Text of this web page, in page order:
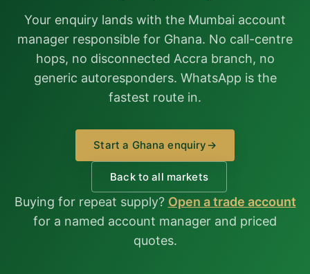
Your enquiry lands with the Mumbai account
manager responsible for Ghana. No call-centre
hops, no disconnected Accra branch, no
generic autoresponders. WhatsApp is the
fastest route in.
Start a Ghana enquiry→
Back to all markets
Buying for repeat supply? Open a trade account
for a named account manager and priced
quotes.